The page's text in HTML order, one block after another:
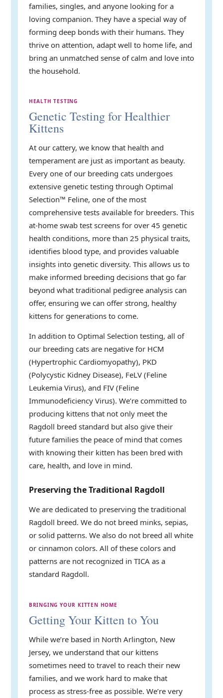
families, singles, and anyone looking for a
loving companion. They have a special way of
forming deep bonds with their humans. They
thrive on attention, adapt well to home life, and
bring an unmatched sense of calm and love into
the household.
HEALTH TESTING
Genetic Testing for Healthier
Kittens
At our cattery, we know that health and
temperament are just as important as beauty.
Every one of our breeding cats undergoes
extensive genetic testing through Optimal
Selection™ Feline, one of the most
comprehensive tests available for breeders. This
at-home swab test screens for over 45 genetic
health conditions, more than 25 physical traits,
identifies blood type, and provides valuable
insights into genetic diversity. This allows us to
make informed breeding decisions that go far
beyond what traditional pedigree analysis can
offer, ensuring we can offer strong, healthy
kittens for generations to come.
In addition to Optimal Selection testing, all of
our breeding cats are negative for HCM
(Hypertrophic Cardiomyopathy), PKD
(Polycystic Kidney Disease), FeLV (Feline
Leukemia Virus), and FIV (Feline
Immunodeficiency Virus). We’re committed to
producing kittens that not only meet the
Ragdoll breed standard but also give their
future families the peace of mind that comes
with knowing their kitten has been bred with
care, health, and love in mind.
Preserving the Traditional Ragdoll
We are dedicated to preserving the traditional
Ragdoll breed. We do not breed minks, sepias,
or solid patterns. We also do not breed all white
or cinnamon colors. All of these colors and
patterns are not recognized in TICA as a
standard Ragdoll.
BRINGING YOUR KITTEN HOME
Getting Your Kitten to You
While we’re based in North Arlington, New
Jersey, we understand that our kittens
sometimes need to travel to reach their new
families, and we work hard to make that
process as stress-free as possible. We’re very